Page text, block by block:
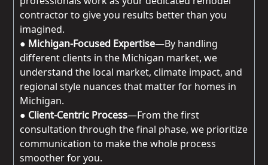
contractor to give you results better than you
imagined.
● Michigan-Focused Expertise—By handling
different clients in the Michigan market, we
understand the local market, climate impact, and
regional style nuances that matter for homes in
Michigan.
● Client-Centric Process—From the first
consultation through the final phase, we prioritize
communication to make the whole process
smoother for you.